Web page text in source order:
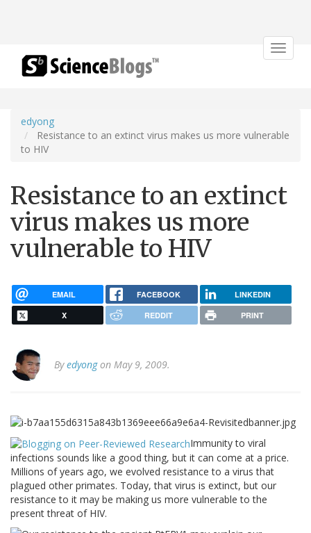
Toggle
edyong
Resistance to an extinct virus makes us more vulnerable
to HIV
Resistance to an extinct
virus makes us more
vulnerable to HIV
EMAIL FACEBOOK LINKEDIN
X REDDIT PRINT
Byedyongon May 9, 2009.
Immunity to viral
infections sounds like a good thing, but it can come at a price.
Millions of years ago, we evolved resistance to a virus that
plagued other primates. Today, that virus is extinct, but our
resistance to it may be making us more vulnerable to the
present threat of HIV.